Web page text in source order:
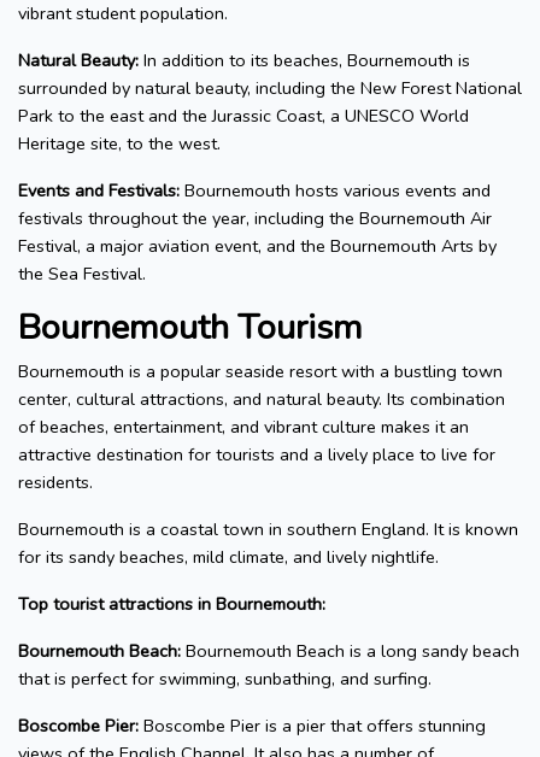
vibrant student population.
Natural Beauty: In addition to its beaches, Bournemouth is
surrounded by natural beauty, including the New Forest National
Park to the east and the Jurassic Coast, a UNESCO World
Heritage site, to the west.
Events and Festivals: Bournemouth hosts various events and
festivals throughout the year, including the Bournemouth Air
Festival, a major aviation event, and the Bournemouth Arts by
the Sea Festival.
Bournemouth Tourism
Bournemouth is a popular seaside resort with a bustling town
center, cultural attractions, and natural beauty. Its combination
of beaches, entertainment, and vibrant culture makes it an
attractive destination for tourists and a lively place to live for
residents.
Bournemouth is a coastal town in southern England. It is known
for its sandy beaches, mild climate, and lively nightlife.
Top tourist attractions in Bournemouth:
Bournemouth Beach: Bournemouth Beach is a long sandy beach
that is perfect for swimming, sunbathing, and surfing.
Boscombe Pier: Boscombe Pier is a pier that offers stunning